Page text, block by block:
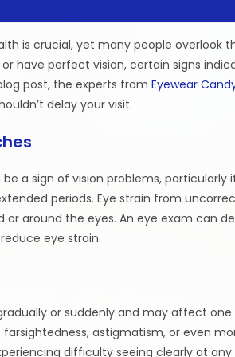
is crucial, yet many people overlook
or have perfect vision, certain signs
post, the experts fromEyewear
delay your visit.
a sign of vision problems,
periods. Eye strain from
or around the eyes. An eye exam can
eye strain.
or suddenly and may affect
farsightedness, astigmatism, or even
difficulty seeing clearly at